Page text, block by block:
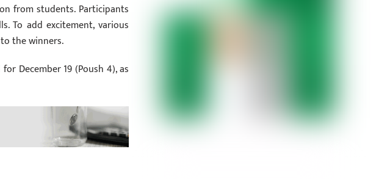
from students. Participants
To add excitement, various
the winners.
December 19 (Poush 4), as